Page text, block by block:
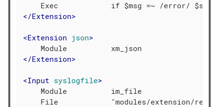
</Extension>
<Extension json>
</Extension>
<Input syslogfile>
    Module          im_file
File            "modules/extension/